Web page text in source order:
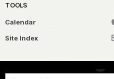
TOOLS
Calendar
Site Index